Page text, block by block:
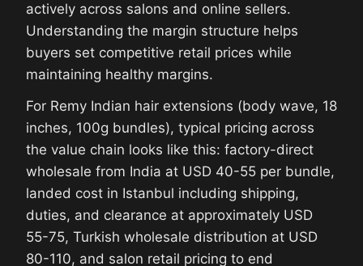
actively across salons and online sellers.
Understanding the margin structure helps
buyers set competitive retail prices while
maintaining healthy margins.
For Remy Indian hair extensions (body wave, 18
inches, 100g bundles), typical pricing across
the value chain looks like this: factory-direct
wholesale from India at USD 40-55 per bundle,
landed cost in Istanbul including shipping,
duties, and clearance at approximately USD
55-75, Turkish wholesale distribution at USD
80-110, and salon retail pricing to end